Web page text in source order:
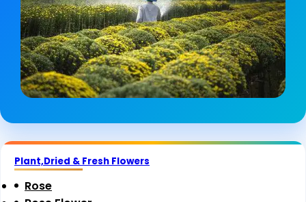
Plant,Dried & Fresh Flowers
Rose